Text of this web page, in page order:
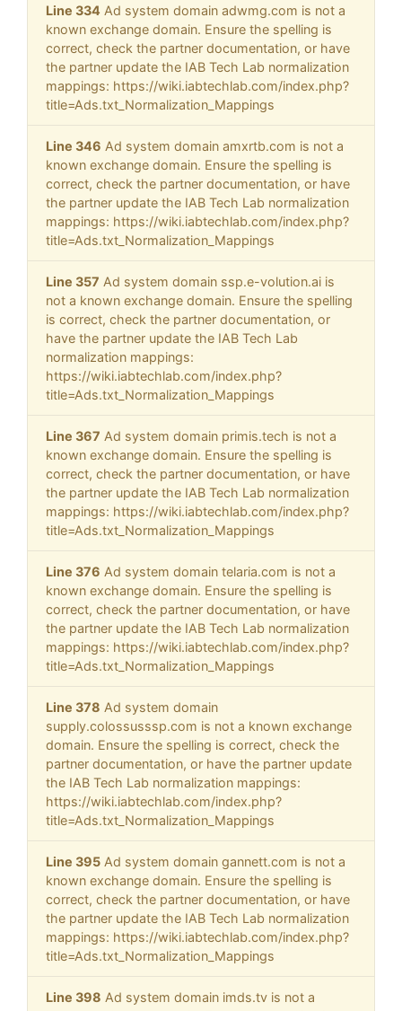
Line 334 Ad system domain adwmg.com is not a
known exchange domain. Ensure the spelling is
correct, check the partner documentation, or have
the partner update the IAB Tech Lab normalization
mappings: https://wiki.iabtechlab.com/index.php?
title=Ads.txt_Normalization_Mappings
Line 346 Ad system domain amxrtb.com is not a
known exchange domain. Ensure the spelling is
correct, check the partner documentation, or have
the partner update the IAB Tech Lab normalization
mappings: https://wiki.iabtechlab.com/index.php?
title=Ads.txt_Normalization_Mappings
Line 357 Ad system domain ssp.e-volution.ai is
not a known exchange domain. Ensure the spelling
is correct, check the partner documentation, or
have the partner update the IAB Tech Lab
normalization mappings:
https://wiki.iabtechlab.com/index.php?
title=Ads.txt_Normalization_Mappings
Line 367 Ad system domain primis.tech is not a
known exchange domain. Ensure the spelling is
correct, check the partner documentation, or have
the partner update the IAB Tech Lab normalization
mappings: https://wiki.iabtechlab.com/index.php?
title=Ads.txt_Normalization_Mappings
Line 376 Ad system domain telaria.com is not a
known exchange domain. Ensure the spelling is
correct, check the partner documentation, or have
the partner update the IAB Tech Lab normalization
mappings: https://wiki.iabtechlab.com/index.php?
title=Ads.txt_Normalization_Mappings
Line 378 Ad system domain
supply.colossusssp.com is not a known exchange
domain. Ensure the spelling is correct, check the
partner documentation, or have the partner update
the IAB Tech Lab normalization mappings:
https://wiki.iabtechlab.com/index.php?
title=Ads.txt_Normalization_Mappings
Line 395 Ad system domain gannett.com is not a
known exchange domain. Ensure the spelling is
correct, check the partner documentation, or have
the partner update the IAB Tech Lab normalization
mappings: https://wiki.iabtechlab.com/index.php?
title=Ads.txt_Normalization_Mappings
Line 398 Ad system domain imds.tv is not a